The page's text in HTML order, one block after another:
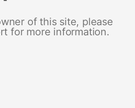
of this site, please
for more information.